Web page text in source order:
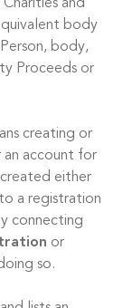
and
body
body,
Proceeds or
creating or
an account for
either
a registration
connecting
or
so.